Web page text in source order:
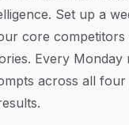
Set up a
core competitors
Every Monday
across all